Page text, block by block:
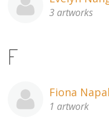
3 artworks
F
Fiona
1 artwork